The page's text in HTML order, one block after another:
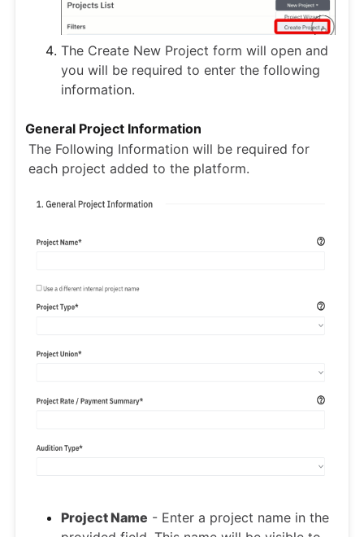
The Create New Project form will open and
you will be required to enter the following
information.
General Project Information
The Following Information will be required for
each project added to the platform.
Project Name - Enter a project name in the